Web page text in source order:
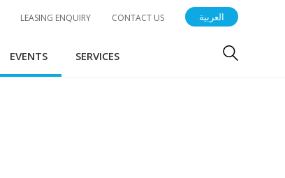
العربية LEASING ENQUIRY CONTACT US
EVENTS SERVICES